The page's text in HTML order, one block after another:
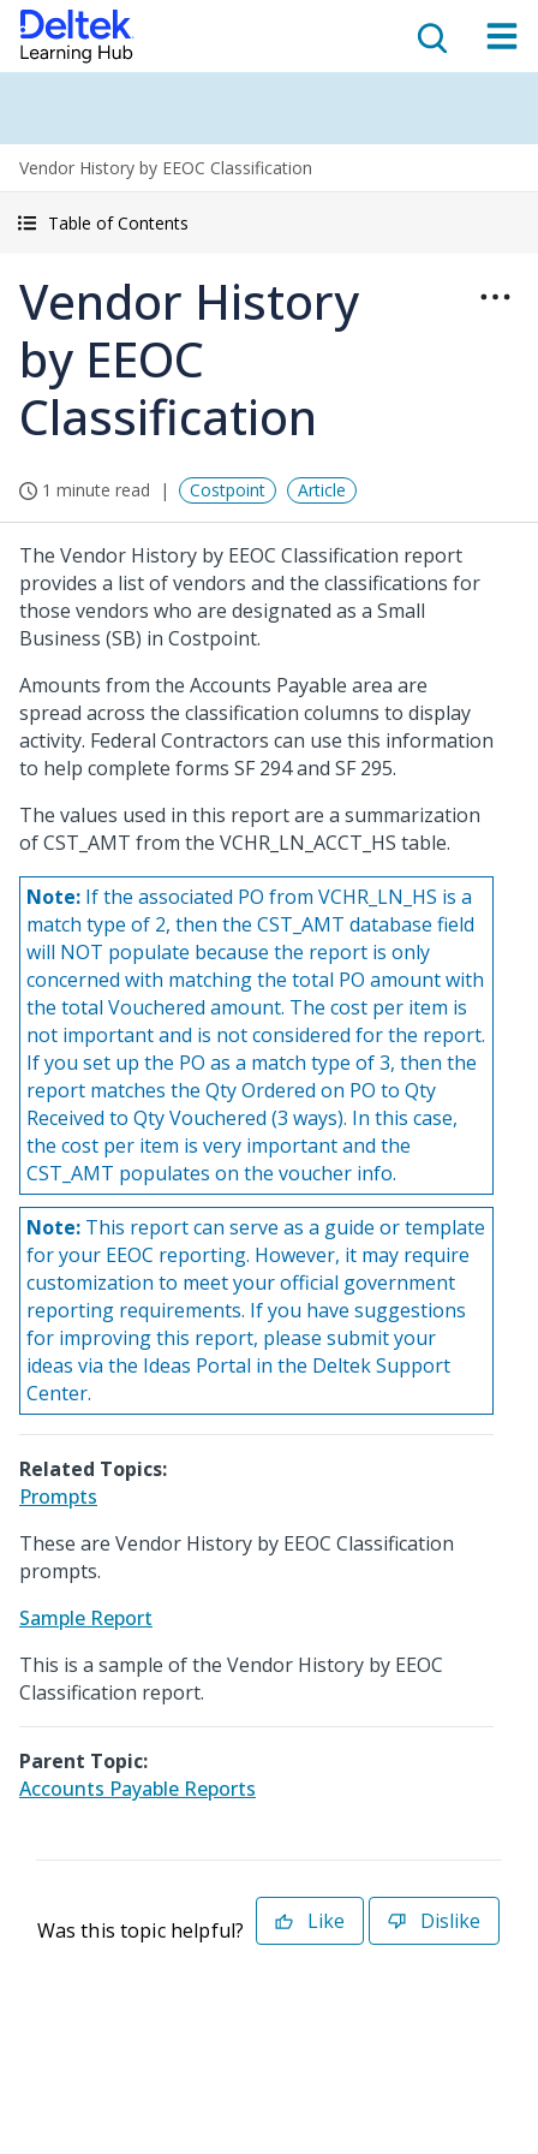
Vendor History by EEOC Classification
Table of Contents
Vendor History
by EEOC
Classification
1 minute read Costpoint Article
The Vendor History by EEOC Classification report
provides a list of vendors and the classifications for
those vendors who are designated as a Small
Business (SB) in Costpoint.
Amounts from the Accounts Payable area are
spread across the classification columns to display
activity. Federal Contractors can use this information
to help complete forms SF 294 and SF 295.
The values used in this report are a summarization
of CST_AMT from the VCHR_LN_ACCT_HS table.
Note: If the associated PO from VCHR_LN_HS is a
match type of 2, then the CST_AMT database field
will NOT populate because the report is only
concerned with matching the total PO amount with
the total Vouchered amount. The cost per item is
not important and is not considered for the report.
If you set up the PO as a match type of 3, then the
report matches the Qty Ordered on PO to Qty
Received to Qty Vouchered (3 ways). In this case,
the cost per item is very important and the
CST_AMT populates on the voucher info.
Note: This report can serve as a guide or template
for your EEOC reporting. However, it may require
customization to meet your official government
reporting requirements. If you have suggestions
for improving this report, please submit your
ideas via the Ideas Portal in the Deltek Support
Center.
Related Topics:
Prompts
These are Vendor History by EEOC Classification
prompts.
Sample Report
This is a sample of the Vendor History by EEOC
Classification report.
Parent Topic:
Accounts Payable Reports
Was this topic helpful? Like Dislike